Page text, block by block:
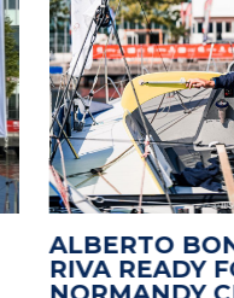
ALBERTO
RIVA READY